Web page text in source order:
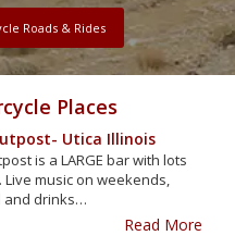
Roads & Rides
Places
Utica Illinois
is a LARGE bar with lots
Live music on weekends,
and drinks…
Read More